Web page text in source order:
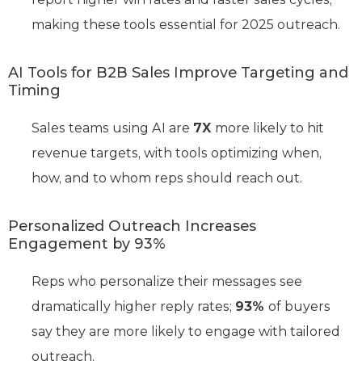
making these tools essential for 2025 outreach.
AI Tools for B2B Sales Improve Targeting and
Timing
Sales teams using AI are 7X more likely to hit
revenue targets, with tools optimizing when,
how, and to whom reps should reach out.
Personalized Outreach Increases
Engagement by 93%
Reps who personalize their messages see
dramatically higher reply rates; 93% of buyers
say they are more likely to engage with tailored
outreach.